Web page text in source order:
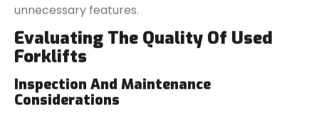
unnecessary features.
Evaluating The Quality Of Used
Forklifts
Inspection And Maintenance
Considerations